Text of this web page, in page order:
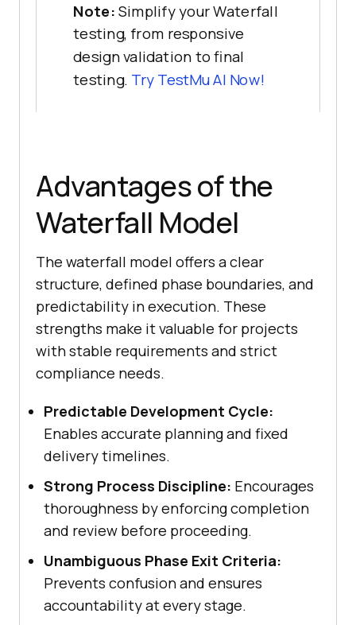
Note: Simplify your Waterfall
testing, from responsive
design validation to final
testing. Try TestMu AI Now!
Advantages of the
Waterfall Model
The waterfall model offers a clear
structure, defined phase boundaries, and
predictability in execution. These
strengths make it valuable for projects
with stable requirements and strict
compliance needs.
Predictable Development Cycle:
Enables accurate planning and fixed
delivery timelines.
Strong Process Discipline: Encourages
thoroughness by enforcing completion
and review before proceeding.
Unambiguous Phase Exit Criteria:
Prevents confusion and ensures
accountability at every stage.